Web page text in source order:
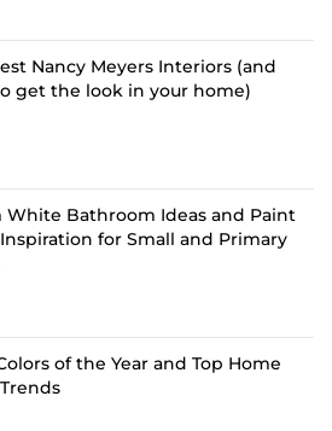
Nancy Meyers Interiors (and
get the look in your home)
White Bathroom Ideas and Paint
for Small and Primary
of the Year and Top Home